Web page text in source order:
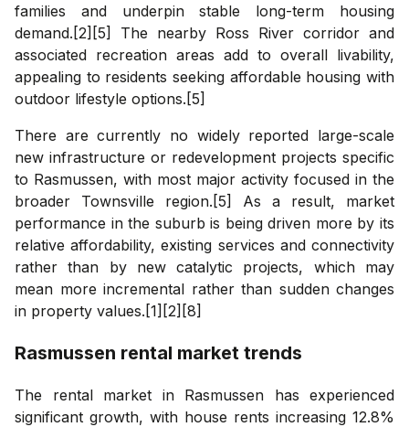
families and underpin stable long-term housing
demand.[2][5] The nearby Ross River corridor and
associated recreation areas add to overall livability,
appealing to residents seeking affordable housing with
outdoor lifestyle options.[5]
There are currently no widely reported large-scale
new infrastructure or redevelopment projects specific
to Rasmussen, with most major activity focused in the
broader Townsville region.[5] As a result, market
performance in the suburb is being driven more by its
relative affordability, existing services and connectivity
rather than by new catalytic projects, which may
mean more incremental rather than sudden changes
in property values.[1][2][8]
Rasmussen rental market trends
The rental market in Rasmussen has experienced
significant growth, with house rents increasing 12.8%